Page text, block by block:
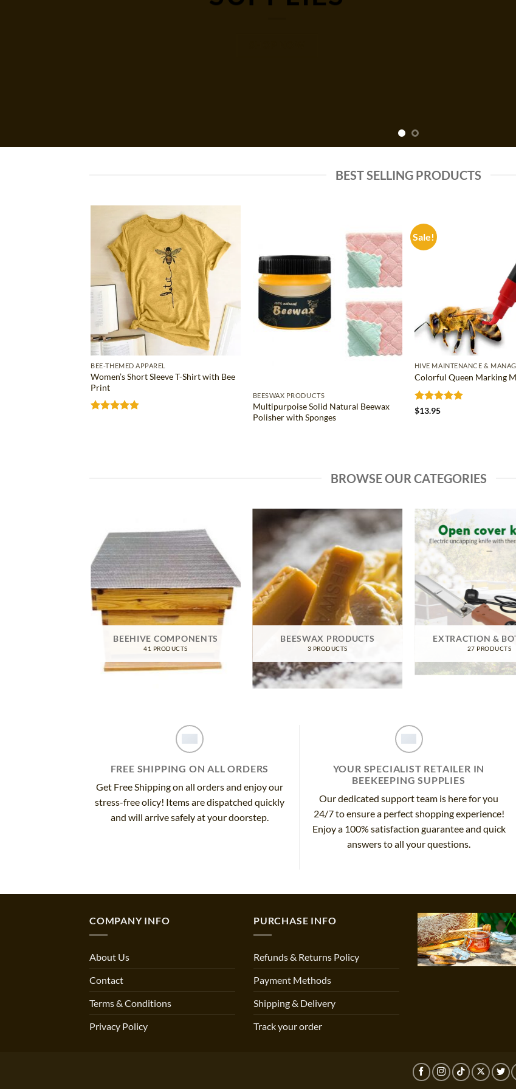
BEST SELLING PRODUCTS
Add to
wishlist
BEE-THEMED APPAREL
Women’s Short Sleeve T-Shirt with Bee
Print
Add to
wishlist
BEESWAX PRODUCTS
Multipurpoise Solid Natural Beewax
Polisher with Sponges
Sale!
HIVE MAINTENANCE &
Colorful Queen Marking
Rated
$13.95
BROWSE OUR CATEGORIES
BEEHIVE COMPONENTS
41 PRODUCTS
BEESWAX PRODUCTS
3 PRODUCTS
EXTRACTION &
27 PRODUCTS
FREE SHIPPING ON ALL ORDERS
Get Free Shipping on all orders and enjoy our
stress-free olicy! Items are dispatched quickly
and will arrive safely at your doorstep.
YOUR SPECIALIST RETAILER IN
BEEKEEPING SUPPLIES
Our dedicated support team is here for you
24/7 to ensure a perfect shopping experience!
Enjoy a 100% satisfaction guarantee and quick
answers to all your questions.
COMPANY INFO
About Us
Contact
Terms & Conditions
Privacy Policy
PURCHASE INFO
Refunds & Returns Policy
Payment Methods
Shipping & Delivery
Track your order